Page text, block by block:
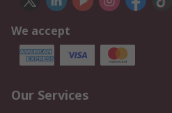
We accept
Our Services